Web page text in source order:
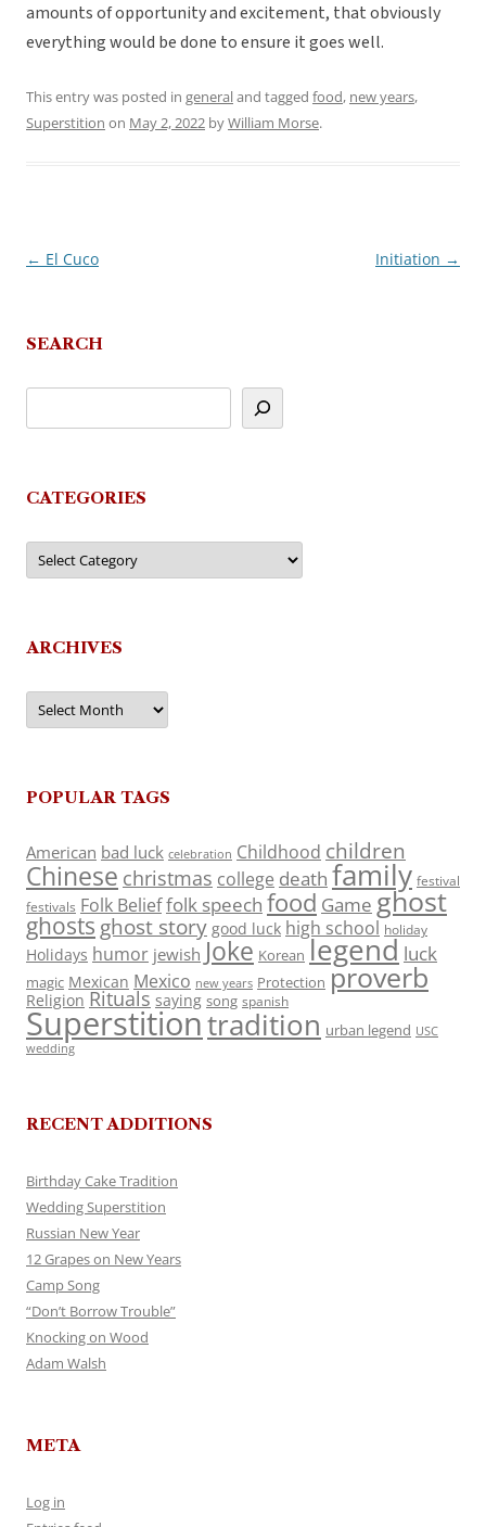
amounts of opportunity and excitement, that obviously
everything would be done to ensure it goes well.
This entry was posted in generaland tagged food, new years,
Superstition on May 2, 2022 byWilliam Morse.
Post
← El Cuco Initiation →
SEARCH
CATEGORIES
Categories
ARCHIVES
Archives
POPULAR TAGS
American bad luck celebration Childhood children
Chinese christmas college death family festival
festivals Folk Belieffolk speech food Game ghost
ghosts ghost story good luck high school holiday
Holidays humor jewish Joke Korean legend luck
magic Mexican Mexico new years Protection proverb
Religion Rituals saying song spanish
Superstitiontradition urban legend USC
wedding
RECENT ADDITIONS
Birthday Cake Tradition
Wedding Superstition
Russian New Year
12 Grapes on New Years
Camp Song
“Don’t Borrow Trouble”
Knocking on Wood
Adam Walsh
META
Log in